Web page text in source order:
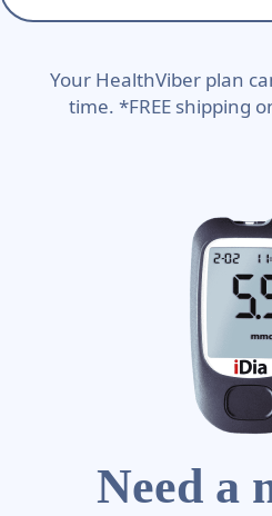
Your HealthViber plan
time. *FREE shipping
Need a